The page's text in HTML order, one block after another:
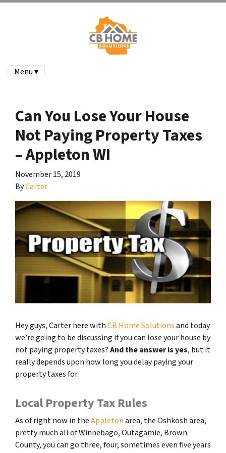
Menu ▾
Can You Lose Your House
Not Paying Property Taxes
– Appleton WI
November 15, 2019
ByCarter
Hey guys, Carter here withCB Home Solutionsand today
we’re going to be discussing if you can lose your house by
not paying property taxes?And the answer is yes, but it
really depends upon how long you delay paying your
property taxes for.
Local Property Tax Rules
As of right now in theAppletonarea, the Oshkosh area,
pretty much all of Winnebago, Outagamie, Brown
County, you can go three, four, sometimes even five years